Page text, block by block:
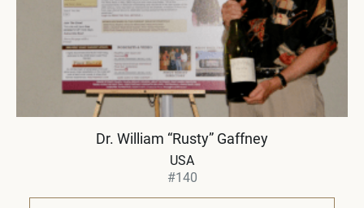
Dr. William “Rusty” Gaffney
USA
#140